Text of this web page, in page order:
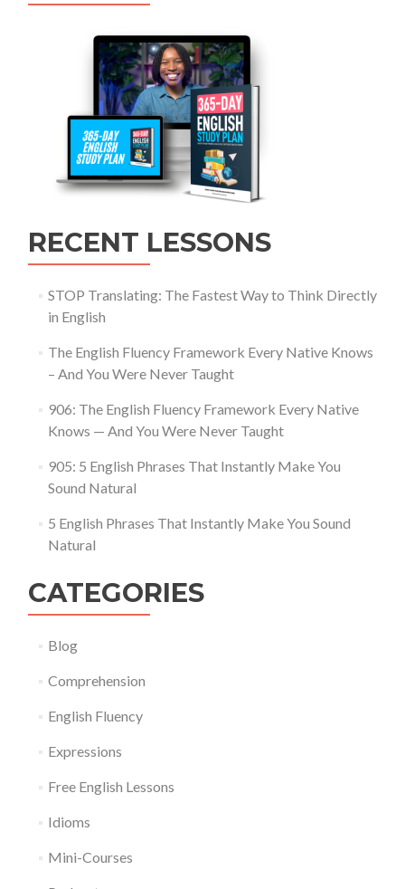
RECENT LESSONS
STOP Translating: The Fastest Way to Think Directly
in English
The English Fluency Framework Every Native Knows
– And You Were Never Taught
906: The English Fluency Framework Every Native
Knows — And You Were Never Taught
905: 5 English Phrases That Instantly Make You
Sound Natural
5 English Phrases That Instantly Make You Sound
Natural
CATEGORIES
Blog
Comprehension
English Fluency
Expressions
Free English Lessons
Idioms
Mini-Courses